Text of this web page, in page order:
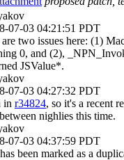
07-03 04:21:51 PDT
two issues here: (1)
0, and (2),
JSValue*.
07-03 04:27:32 PDT
in r34824, so it's a recent
nighlies this time.
07-03 04:37:59 PDT
has been marked as a